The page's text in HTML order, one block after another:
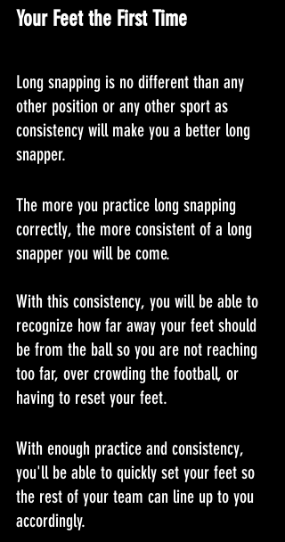
Your Feet the First Time
Long snapping is no different than any
other position or any other sport as
consistency will make you a better long
snapper.
The more you practice long snapping
correctly, the more consistent of a long
snapper you will be come.
With this consistency, you will be able to
recognize how far away your feet should
be from the ball so you are not reaching
too far, over crowding the football, or
having to reset your feet.
With enough practice and consistency,
you'll be able to quickly set your feet so
the rest of your team can line up to you
accordingly.